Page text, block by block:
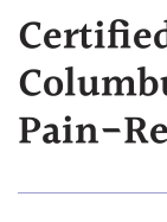
Headache
Sports
Pain-